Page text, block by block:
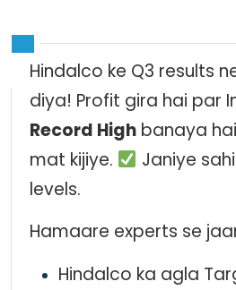
Hindalco ke Q3 results
diya! Profit gira hai par
Record High banaya
mat kijiye.
Janiye
levels.
Hamaare experts se
Hindalco ka agla